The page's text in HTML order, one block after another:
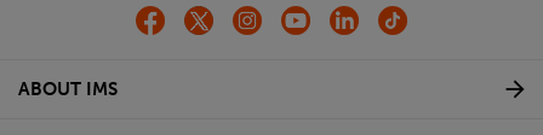
ABOUT IMS